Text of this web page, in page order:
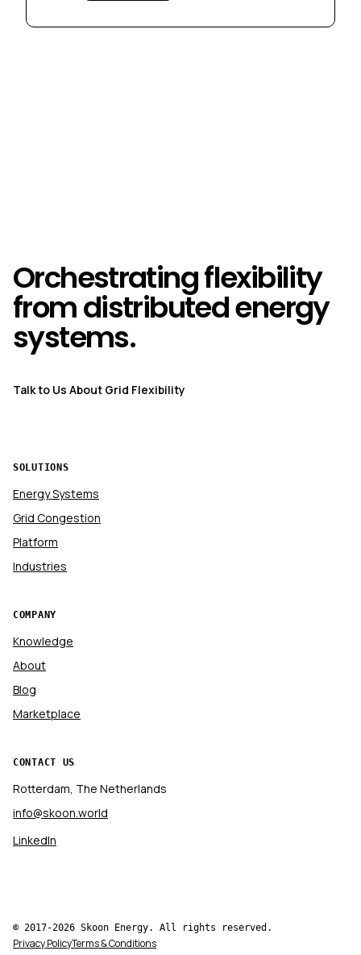
Orchestrating flexibility
from distributed energy
systems.
Talk to Us About Grid Flexibility
SOLUTIONS
Energy Systems
Grid Congestion
Platform
Industries
COMPANY
Knowledge
About
Blog
Marketplace
CONTACT US
Rotterdam, The Netherlands
info@skoon.world
LinkedIn
© 2017-2026 Skoon Energy. All rights reserved.
Privacy PolicyTerms & Conditions